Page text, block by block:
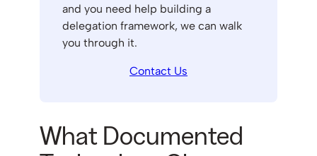
and you need help building a
delegation framework, we can walk
you through it.
Contact Us
What Documented